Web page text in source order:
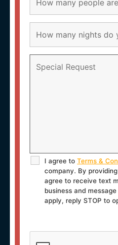
I agree to Terms &
company. By
agree to receive text
business and
apply, reply STOP to